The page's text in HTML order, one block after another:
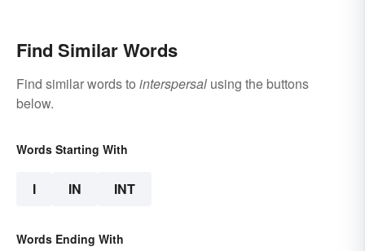
Find Similar Words
Find similar words to interspersal using the buttons
below.
Words Starting With
I IN INT
Words Ending With